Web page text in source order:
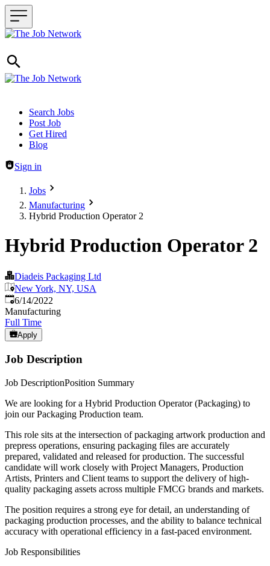
Header navigation
Search Jobs
Post Job
Get Hired
Blog
Sign in
Jobs
Manufacturing
Hybrid Production Operator 2
Hybrid Production Operator 2
Diadeis Packaging Ltd
New York, NY, USA
Published:
6/14/2022
Manufacturing
Full Time
Apply
Job Description
Job DescriptionPosition Summary
We are looking for a Hybrid Production Operator (Packaging) to
join our Packaging Production team.
This role sits at the intersection of packaging artwork production and
prepress operations, ensuring packaging files are accurately
prepared, validated and released for production. The successful
candidate will work closely with Project Managers, Production
Artists, Printers and Client teams to support the delivery of high-
quality packaging assets across multiple FMCG brands and markets.
The position requires a strong eye for detail, an understanding of
packaging production processes, and the ability to balance technical
accuracy with operational efficiency in a fast-paced environment.
Job Responsibilities